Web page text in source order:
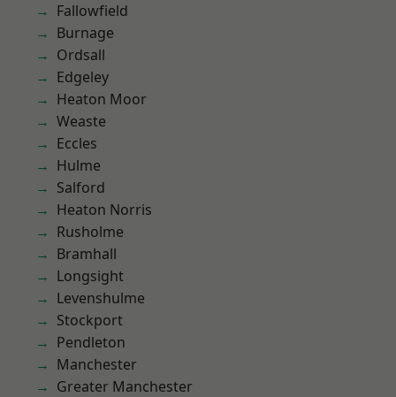
Fallowfield
Burnage
Ordsall
Edgeley
Heaton Moor
Weaste
Eccles
Hulme
Salford
Heaton Norris
Rusholme
Bramhall
Longsight
Levenshulme
Stockport
Pendleton
Manchester
Greater Manchester